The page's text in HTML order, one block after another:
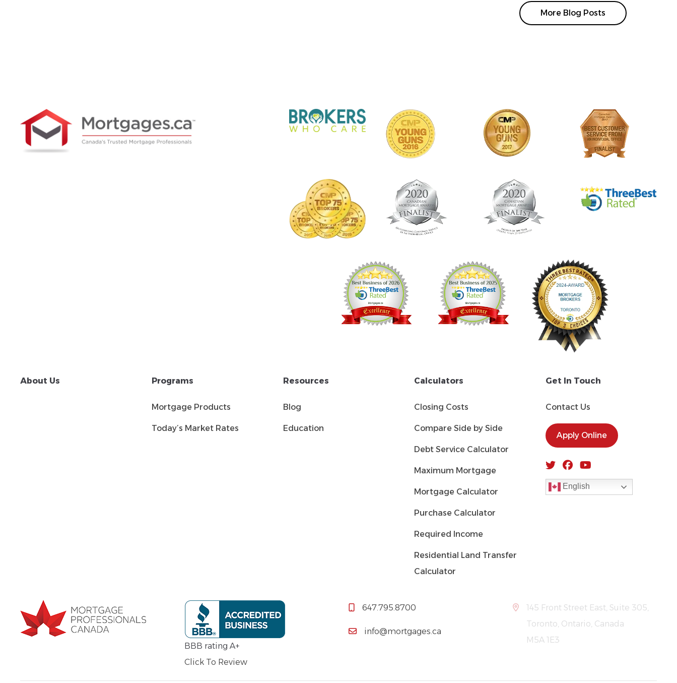
More Blog Posts
About Us Programs
Mortgage Products
Today’s Market Rates
Resources
Blog
Education
Calculators
Closing Costs
Compare Side by Side
Debt Service Calculator
Maximum Mortgage
Mortgage Calculator
Purchase Calculator
Required Income
Residential Land Transfer
Calculator
Get In Touch
Contact Us
Apply Online
English
BBB rating A+
Click To Review
647.795.8700
info@mortgages.ca
145 Front Street East, Suite 305,
Toronto, Ontario, Canada
M5A 1E3